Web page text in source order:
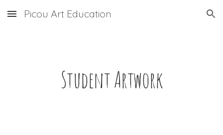
Skip to main content Skip to navigation
Picou Art Education
Student Artwork